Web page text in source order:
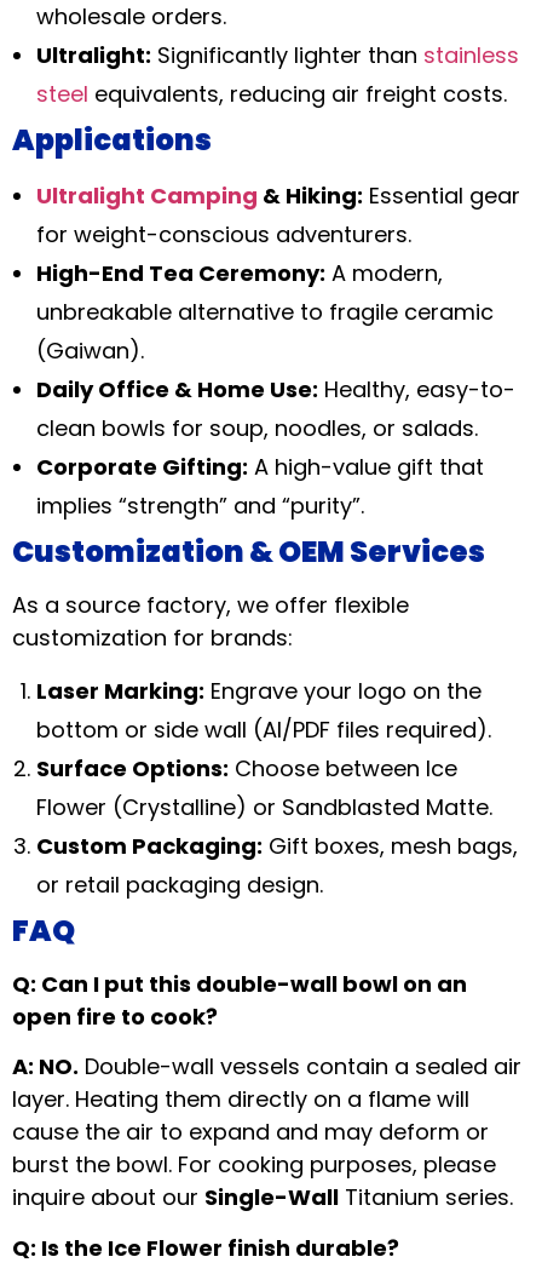
wholesale orders.
Ultralight: Significantly lighter than stainless
steel equivalents, reducing air freight costs.
Applications
Ultralight Camping & Hiking: Essential gear
for weight-conscious adventurers.
High-End Tea Ceremony: A modern,
unbreakable alternative to fragile ceramic
(Gaiwan).
Daily Office & Home Use: Healthy, easy-to-
clean bowls for soup, noodles, or salads.
Corporate Gifting: A high-value gift that
implies “strength” and “purity”.
Customization & OEM Services
As a source factory, we offer flexible
customization for brands:
Laser Marking: Engrave your logo on the
bottom or side wall (AI/PDF files required).
Surface Options: Choose between Ice
Flower (Crystalline) or Sandblasted Matte.
Custom Packaging: Gift boxes, mesh bags,
or retail packaging design.
FAQ
Q: Can I put this double-wall bowl on an
open fire to cook?
A: NO. Double-wall vessels contain a sealed air
layer. Heating them directly on a flame will
cause the air to expand and may deform or
burst the bowl. For cooking purposes, please
inquire about our Single-Wall Titanium series.
Q: Is the Ice Flower finish durable?